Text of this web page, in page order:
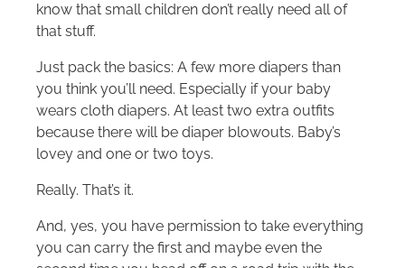
know that small children don’t really need all of
that stuff.
Just pack the basics: A few more diapers than
you think you’ll need. Especially if your baby
wears cloth diapers. At least two extra outfits
because there will be diaper blowouts. Baby’s
lovey and one or two toys.
Really. That’s it.
And, yes, you have permission to take everything
you can carry the first and maybe even the